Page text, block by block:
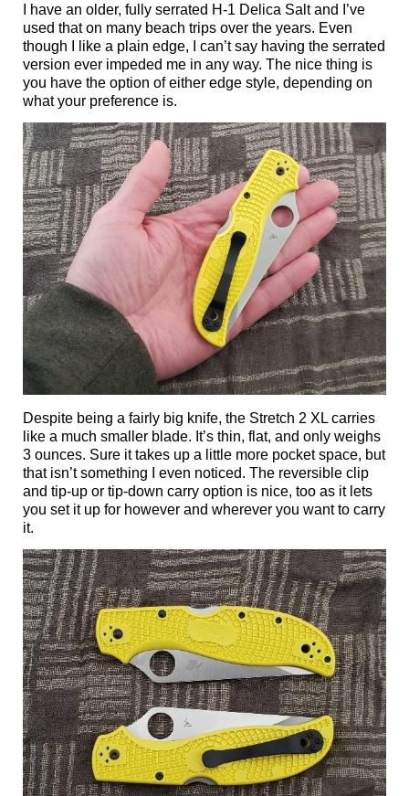
I have an older, fully serrated H-1 Delica Salt and I’ve
used that on many beach trips over the years. Even
though I like a plain edge, I can’t say having the serrated
version ever impeded me in any way. The nice thing is
you have the option of either edge style, depending on
what your preference is.
Despite being a fairly big knife, the Stretch 2 XL carries
like a much smaller blade. It’s thin, flat, and only weighs
3 ounces. Sure it takes up a little more pocket space, but
that isn’t something I even noticed. The reversible clip
and tip-up or tip-down carry option is nice, too as it lets
you set it up for however and wherever you want to carry
it.